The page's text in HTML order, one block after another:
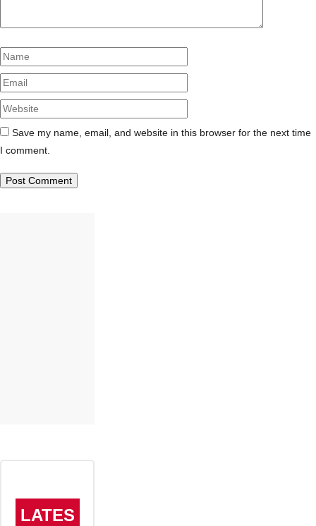
Name
Save my name, email, and website in this browser for the next time
I comment.
LATES